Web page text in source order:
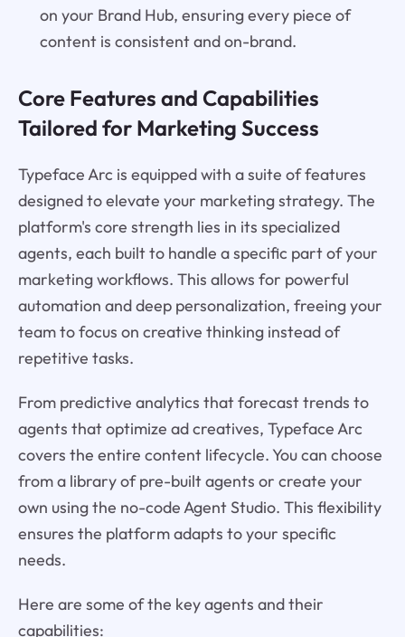
on your Brand Hub, ensuring every piece of
content is consistent and on-brand.
Core Features and Capabilities
Tailored for Marketing Success
Typeface Arc is equipped with a suite of features
designed to elevate your marketing strategy. The
platform's core strength lies in its specialized
agents, each built to handle a specific part of your
marketing workflows. This allows for powerful
automation and deep personalization, freeing your
team to focus on creative thinking instead of
repetitive tasks.
From predictive analytics that forecast trends to
agents that optimize ad creatives, Typeface Arc
covers the entire content lifecycle. You can choose
from a library of pre-built agents or create your
own using the no-code Agent Studio. This flexibility
ensures the platform adapts to your specific
needs.
Here are some of the key agents and their
capabilities: